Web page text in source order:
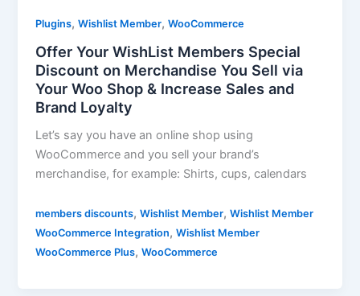
Plugins,Wishlist Member,WooCommerce
Offer Your WishList Members Special
Discount on Merchandise You Sell via
Your Woo Shop & Increase Sales and
Brand Loyalty
Let’s say you have an online shop using
WooCommerce and you sell your brand’s
merchandise, for example: Shirts, cups, calendars
members discounts,Wishlist Member,Wishlist Member
WooCommerce Integration,Wishlist Member
WooCommerce Plus,WooCommerce